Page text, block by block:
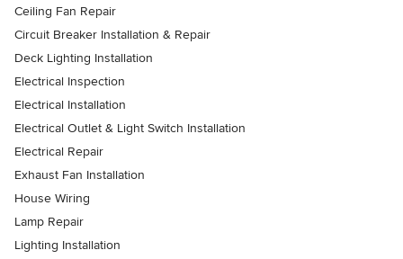
Ceiling Fan Repair
Circuit Breaker Installation & Repair
Deck Lighting Installation
Electrical Inspection
Electrical Installation
Electrical Outlet & Light Switch Installation
Electrical Repair
Exhaust Fan Installation
House Wiring
Lamp Repair
Lighting Installation